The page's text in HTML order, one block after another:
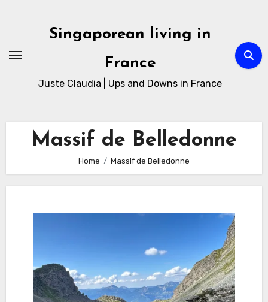
Singaporean living in
France
Juste Claudia | Ups and Downs in France
Massif de Belledonne
Home Massif de Belledonne